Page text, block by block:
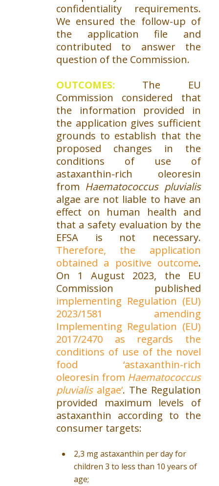
confidentiality requirements.
We ensured the follow-up of
the application file and
contributed to answer the
question of the Commission.
OUTCOMES: The EU
Commission considered that
the information provided in
the application gives sufficient
grounds to establish that the
proposed changes in the
conditions of use of
astaxanthin-rich oleoresin
from Haematococcus pluvialis
algae are not liable to have an
effect on human health and
that a safety evaluation by the
EFSA is not necessary.
Therefore, the application
obtained a positive outcome.
On 1 August 2023, the EU
Commission published
implementing Regulation (EU)
2023/1581 amending
Implementing Regulation (EU)
2017/2470 as regards the
conditions of use of the novel
food ‘astaxanthin-rich
oleoresin from Haematococcus
pluvialisalgae’. The Regulation
provided maximum levels of
astaxanthin according to the
consumer targets:
2,3 mg astaxanthin per day for
children 3 to less than 10 years of
age;